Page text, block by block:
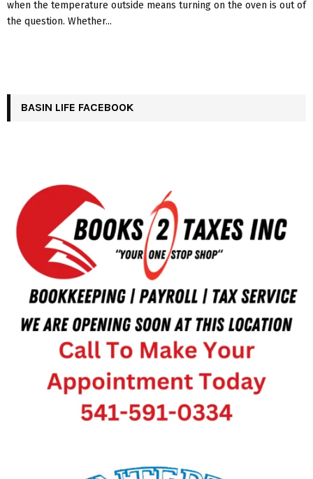
when the temperature outside means turning on the oven is out of
the question. Whether...
BASIN LIFE FACEBOOK